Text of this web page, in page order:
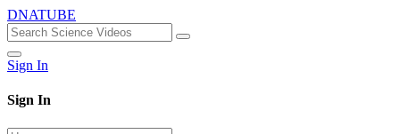
DNATUBE
Sign In
Sign In